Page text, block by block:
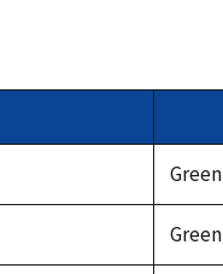
Green
Green